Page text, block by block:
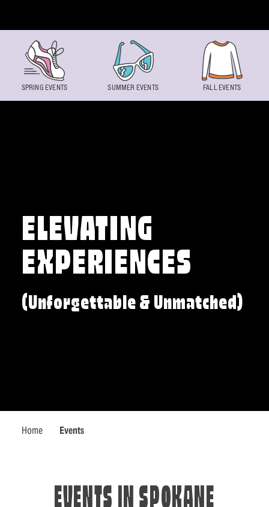
ELEVATING
EXPERIENCES
(Unforgettable & Unmatched)
Home Events
SPRING EVENTS SUMMER EVENTS FALL EVENTS
EVENTS IN SPOKANE